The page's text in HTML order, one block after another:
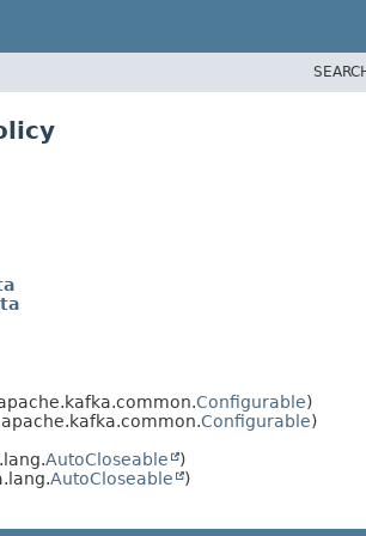
Configurable)
Configurable)
AutoCloseable
)
AutoCloseable )